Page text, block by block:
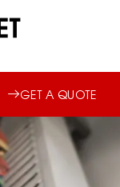
GET A QUOTE